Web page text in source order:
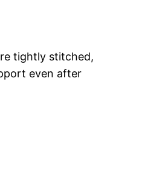
tightly stitched,
even after